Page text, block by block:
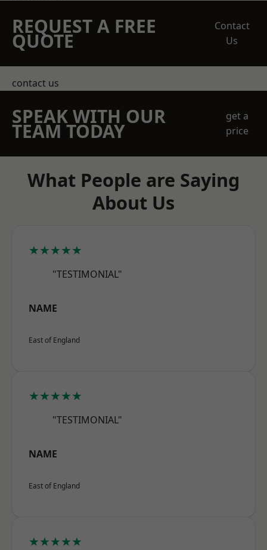
REQUEST A FREE
QUOTE
Contact
Us
contact us
SPEAK WITH OUR
TEAM TODAY
get a
price
What People are Saying
About Us
★★★★★
"TESTIMONIAL"
NAME
East of England
★★★★★
"TESTIMONIAL"
NAME
East of England
★★★★★